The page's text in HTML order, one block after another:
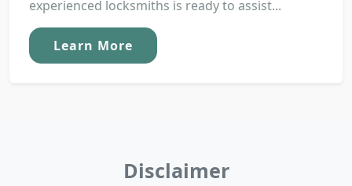
experienced locksmiths is ready to assist...
Learn More
Disclaimer